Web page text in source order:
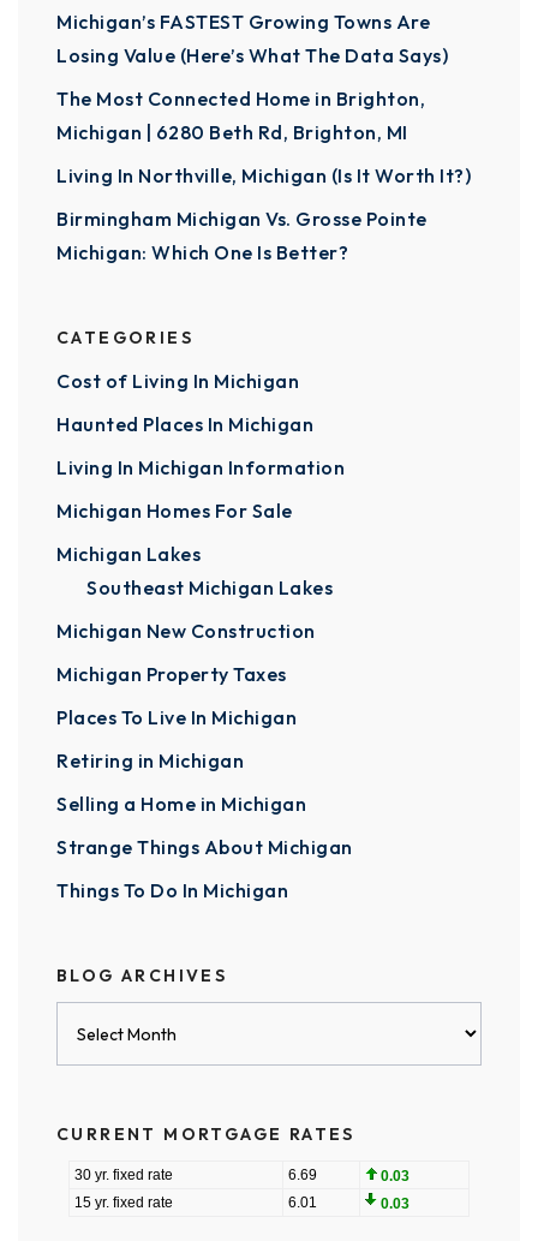
Michigan’s FASTEST Growing Towns Are
Losing Value (Here’s What The Data Says)
The Most Connected Home in Brighton,
Michigan | 6280 Beth Rd, Brighton, MI
Living In Northville, Michigan (Is It Worth It?)
Birmingham Michigan Vs. Grosse Pointe
Michigan: Which One Is Better?
CATEGORIES
Cost of Living In Michigan
Haunted Places In Michigan
Living In Michigan Information
Michigan Homes For Sale
Michigan Lakes
Southeast Michigan Lakes
Michigan New Construction
Michigan Property Taxes
Places To Live In Michigan
Retiring in Michigan
Selling a Home in Michigan
Strange Things About Michigan
Things To Do In Michigan
BLOG ARCHIVES
CURRENT MORTGAGE RATES